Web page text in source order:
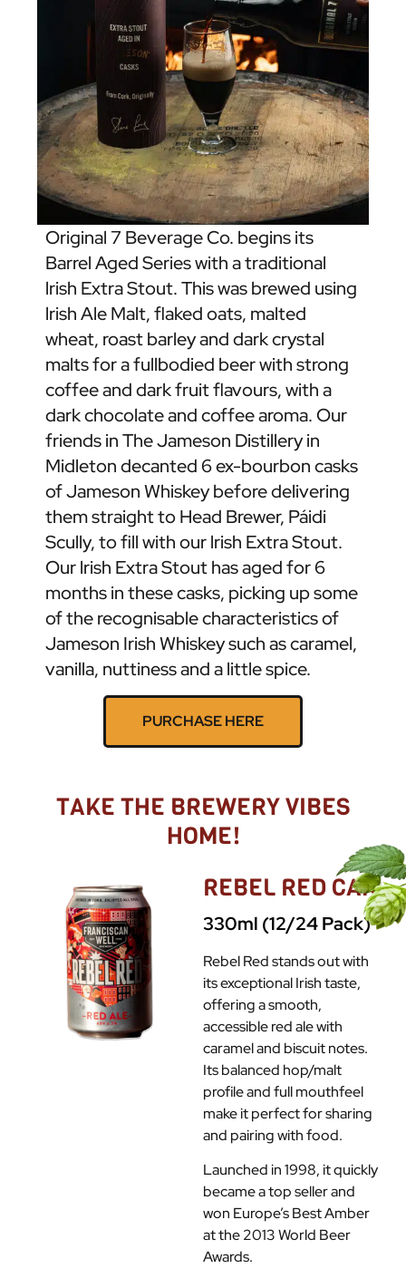
Original 7 Beverage Co. begins its
Barrel Aged Series with a traditional
lrish Extra Stout. This was brewed using
lrish Ale Malt, flaked oats, malted
wheat, roast barley and dark crystal
malts for a fullbodied beer with strong
coffee and dark fruit flavours, with a
dark chocolate and coffee aroma. Our
friends in The Jameson Distillery in
Midleton decanted 6 ex-bourbon casks
of Jameson Whiskey before delivering
them straight to Head Brewer, Páidi
Scully, to fill with our lrish Extra Stout.
Our lrish Extra Stout has aged for 6
months in these casks, picking up some
of the recognisable characteristics of
Jameson Irish Whiskey such as caramel,
vanilla, nuttiness and a little spice.
PURCHASE HERE
TAKE THE BREWERY VIBES
HOME!
REBEL RED CAN
330ml (12/24 Pack)
Rebel Red stands out with
its exceptional Irish taste,
offering a smooth,
accessible red ale with
caramel and biscuit notes.
Its balanced hop/malt
profile and full mouthfeel
make it perfect for sharing
and pairing with food.
Launched in 1998, it quickly
became a top seller and
won Europe’s Best Amber
at the 2013 World Beer
Awards.